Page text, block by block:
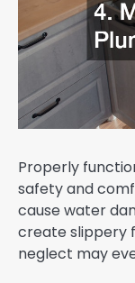
Properly
safety and
cause water
create slippery
neglect may